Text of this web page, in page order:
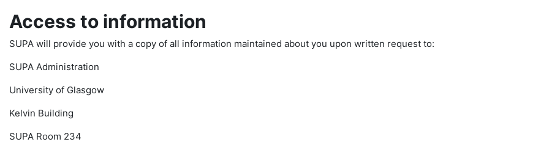
Access to information
SUPA will provide you with a copy of all information maintained about you upon written request to:
SUPA Administration
University of Glasgow
Kelvin Building
SUPA Room 234